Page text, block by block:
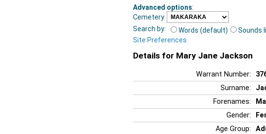
Advanced options:
Cemetery
Search by:
Words (default)
Sounds
Site Preferences
Details for Mary Jane Jackson
Warrant Number:
Surname:
Forenames:
Gender:
Age Group: